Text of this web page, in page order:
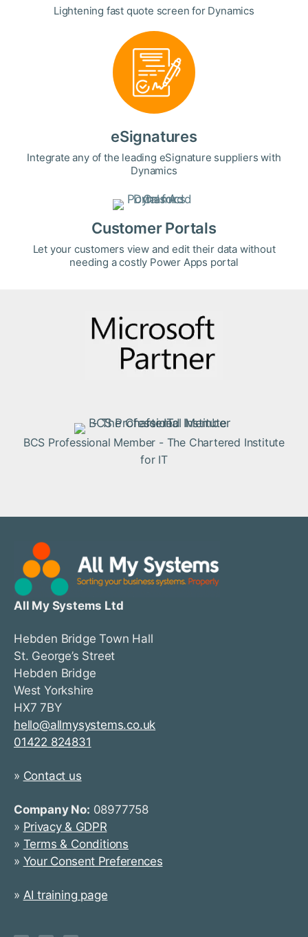
Lightening fast quote screen for Dynamics
eSignatures
Integrate any of the leading eSignature suppliers with
Dynamics
Customer Portals
Let your customers view and edit their data without
needing a costly Power Apps portal
BCS Professional Member - The Chartered Institute
for IT
All My Systems Ltd
Hebden Bridge Town Hall
St. George’s Street
Hebden Bridge
West Yorkshire
HX7 7BY
hello@allmysystems.co.uk
01422 824831
» Contact us
Company No: 08977758
» Privacy & GDPR
» Terms & Conditions
» Your Consent Preferences
» AI training page